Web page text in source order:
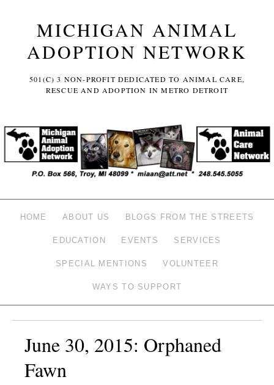
MICHIGAN ANIMAL
ADOPTION NETWORK
501(C) 3 NON-PROFIT DEDICATED TO ANIMAL CARE,
RESCUE AND ADOPTION IN METRO DETROIT
HOME ABOUT US BLOGS FROM THE STREETS
EDUCATION EVENTS SERVICES
SPECIAL MENTIONS VOLUNTEER
WAYS TO SUPPORT
June 30, 2015: Orphaned
Fawn